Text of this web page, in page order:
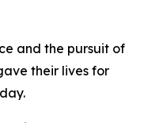
and the pursuit of
their lives for